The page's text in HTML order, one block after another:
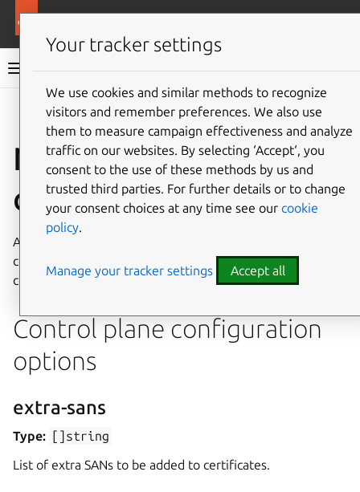
Canonical Kubernetes documentation
Give feedback
Node join
configuration file
A YAML file can be supplied to the
command to configure and customize new worker and
control plane nodes.
Control plane configuration
options
extra-sans
Type: []string
List of extra SANs to be added to certificates.
Your tracker settings
We use cookies and similar methods to recognize
visitors and remember preferences. We also use
them to measure campaign effectiveness and analyze
traffic on our websites. By selecting ‘Accept‘, you
consent to the use of these methods by us and
trusted third parties. For further details or to change
your consent choices at any time see our cookie
policy.
Manage your tracker settings Accept all